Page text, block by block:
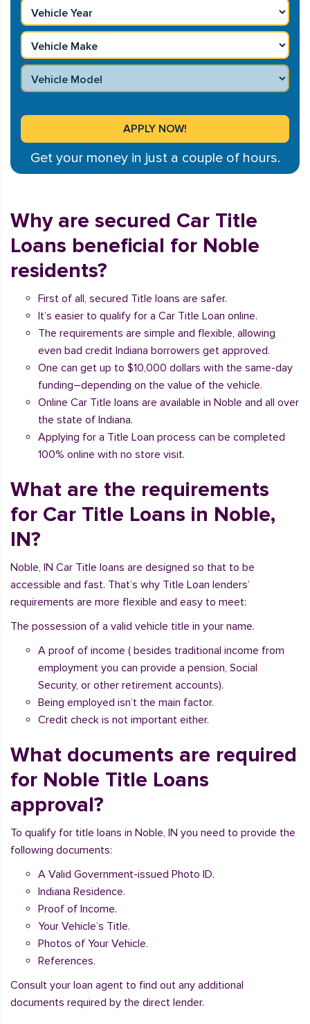
Get your money in just a couple of hours.
Why are secured Car Title
Loans beneficial for Noble
residents?
First of all, secured Title loans are safer.
It’s easier to qualify for a Car Title Loan online.
The requirements are simple and flexible, allowing
even bad credit Indiana borrowers get approved.
One can get up to $10,000 dollars with the same-day
funding–depending on the value of the vehicle.
Online Car Title loans are available in Noble and all over
the state of Indiana.
Applying for a Title Loan process can be completed
100% online with no store visit.
What are the requirements
for Car Title Loans in Noble,
IN?
Noble, IN Car Title loans are designed so that to be
accessible and fast. That’s why Title Loan lenders’
requirements are more flexible and easy to meet:
The possession of a valid vehicle title in your name.
A proof of income ( besides traditional income from
employment you can provide a pension, Social
Security, or other retirement accounts).
Being employed isn’t the main factor.
Credit check is not important either.
What documents are required
for Noble Title Loans
approval?
To qualify for title loans in Noble, IN you need to provide the
following documents:
A Valid Government-issued Photo ID.
Indiana Residence.
Proof of Income.
Your Vehicle’s Title.
Photos of Your Vehicle.
References.
Consult your loan agent to find out any additional
documents required by the direct lender.